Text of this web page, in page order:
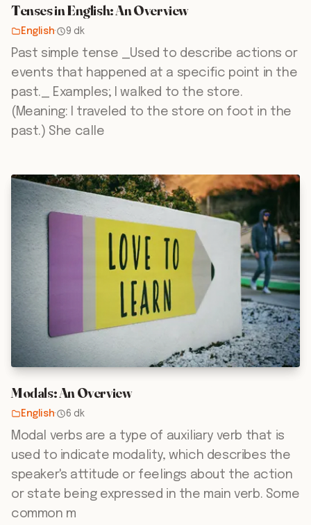
Tenses in English: An Overview
English· 9 dk
Past simple tense _Used to describe actions or
events that happened at a specific point in the
past._ Examples; I walked to the store.
(Meaning: I traveled to the store on foot in the
past.) She calle
Modals: An Overview
English· 6 dk
Modal verbs are a type of auxiliary verb that is
used to indicate modality, which describes the
speaker's attitude or feelings about the action
or state being expressed in the main verb. Some
common m